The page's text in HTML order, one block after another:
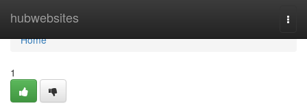
hubwebsites
Home
Home
1